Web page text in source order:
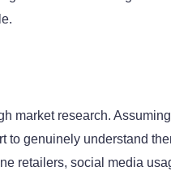
market research.
to genuinely understand
retailers, social media